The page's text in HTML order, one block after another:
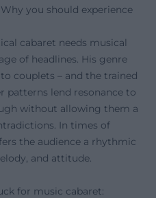
you should experience
cabaret needs musical
of headlines. His genre
couplets – and the trained
patterns lend resonance to
without allowing them a
In times of
the audience a rhythmic
and attitude.
for music cabaret: